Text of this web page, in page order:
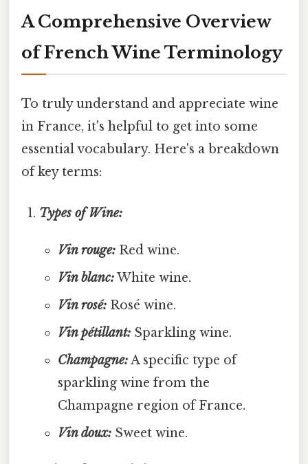
A Comprehensive Overview
of French Wine Terminology
To truly understand and appreciate wine
in France, it's helpful to get into some
essential vocabulary. Here's a breakdown
of key terms:
Types of Wine:
Vin rouge:Red wine.
Vin blanc:White wine.
Vin rosé:Rosé wine.
Vin pétillant:Sparkling wine.
Champagne:A specific type of
sparkling wine from the
Champagne region of France.
Vin doux:Sweet wine.